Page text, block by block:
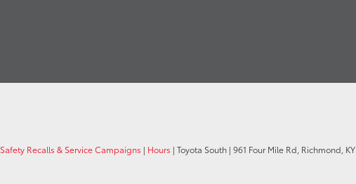
Safety Recalls & Service Campaigns | Hours | Toyota South | 961 Four Mile Rd, Richmond, KY